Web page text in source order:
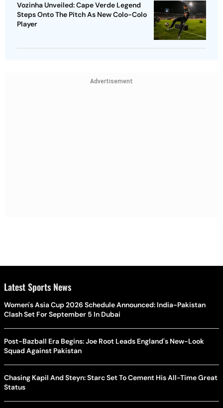
Vozinha Unveiled: Cape Verde Legend
Steps Onto The Pitch As New Colo-Colo
Player
Advertisement
Latest Sports News
Women's Asia Cup 2026 Schedule Announced: India-Pakistan
Clash Set For September 5 In Dubai
Post-Bazball Era Begins: Joe Root Leads England's New-Look
Squad Against Pakistan
Chasing Kapil And Steyn: Starc Set To Cement His All-Time Great
Status